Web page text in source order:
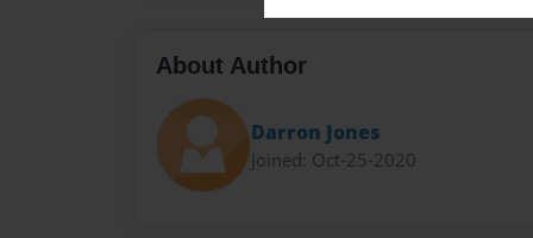
About Author
Darron Jones
Joined: Oct-25-2020